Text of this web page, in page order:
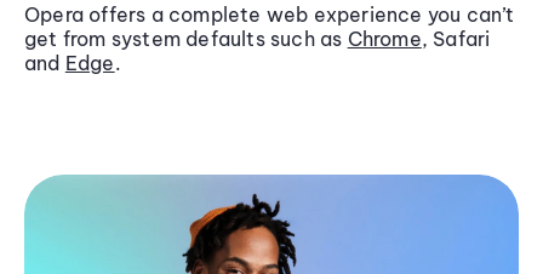
Opera offers a complete web experience you can’t
get from system defaults such as Chrome, Safari
and Edge.